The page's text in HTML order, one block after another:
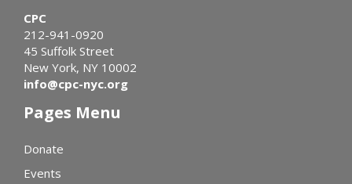
CPC
212-941-0920
45 Suffolk Street
New York, NY 10002
info@cpc-nyc.org
Pages Menu
Donate
Events